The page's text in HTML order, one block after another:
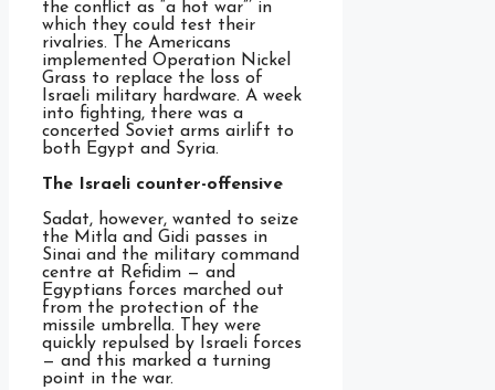
the conflict as “a hot war”’ in
which they could test their
rivalries. The Americans
implemented Operation Nickel
Grass to replace the loss of
Israeli military hardware. A week
into fighting, there was a
concerted Soviet arms airlift to
both Egypt and Syria.
The Israeli counter-offensive
Sadat, however, wanted to seize
the Mitla and Gidi passes in
Sinai and the military command
centre at Refidim — and
Egyptians forces marched out
from the protection of the
missile umbrella. They were
quickly repulsed by Israeli forces
— and this marked a turning
point in the war.